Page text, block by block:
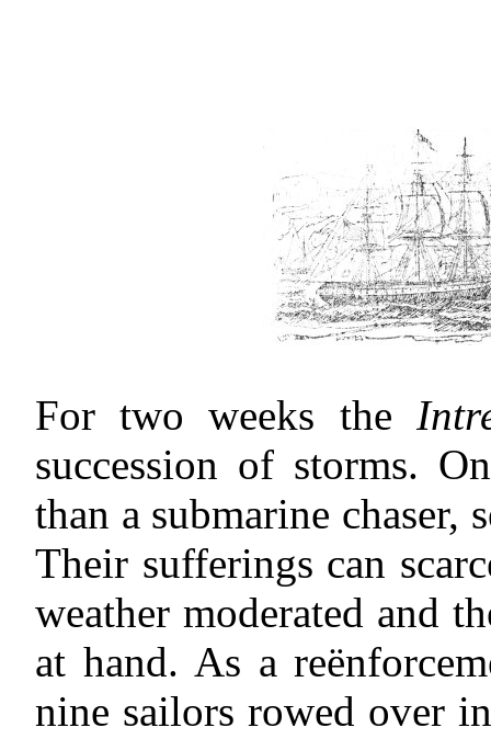
For two weeks the
succession of storms.
than a submarine chaser,
Their sufferings can
weather moderated and
at hand. As a
nine sailors rowed over